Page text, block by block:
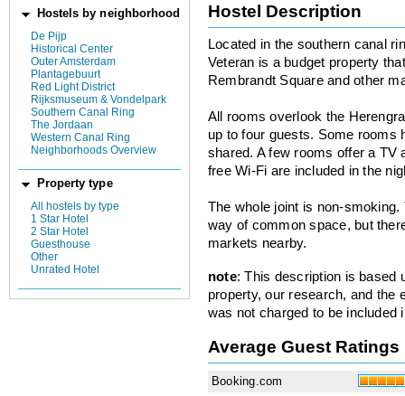
Hostels by neighborhood
De Pijp
Historical Center
Outer Amsterdam
Plantagebuurt
Red Light District
Rijksmuseum & Vondelpark
Southern Canal Ring
The Jordaan
Western Canal Ring
Neighborhoods Overview
Property type
All hostels by type
1 Star Hotel
2 Star Hotel
Guesthouse
Other
Unrated Hotel
Hostel Description
Located in the southern canal
Veteran is a budget property
Rembrandt Square and other
All rooms overlook the
up to four guests. Some rooms
shared. A few rooms offer a TV
free Wi-Fi are included in the
The whole joint is non-smoking.
way of common space, but
markets nearby.
note: This description is based
property, our research, and the
was not charged to be included
Average Guest Ratings
Booking.com